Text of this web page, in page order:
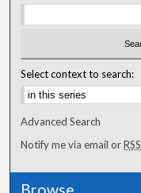
Select context to search:
Advanced Search
Notify me via email orRSS